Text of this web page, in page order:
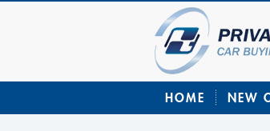
HOME NEW